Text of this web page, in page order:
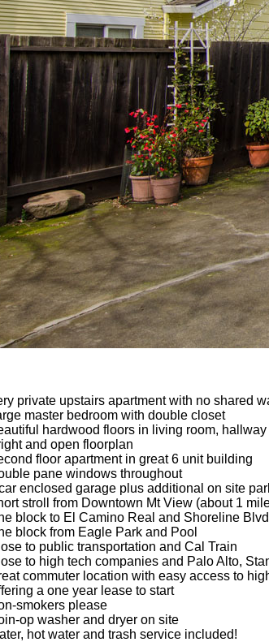
private upstairs apartment with no shared
master bedroom with double closet
hardwood floors in living room,
and open floorplan
floor apartment in great 6 unit building
pane windows throughout
enclosed garage plus additional on site
stroll from Downtown Mt View (about 1
block to El Camino Real and Shoreline Blvd
block from Eagle Park and Pool
to public transportation and Cal Train
to high tech companies and Palo Alto,
commuter location with easy access to
a one year lease to start
smokers please
op washer and dryer on site
hot water and trash service included!